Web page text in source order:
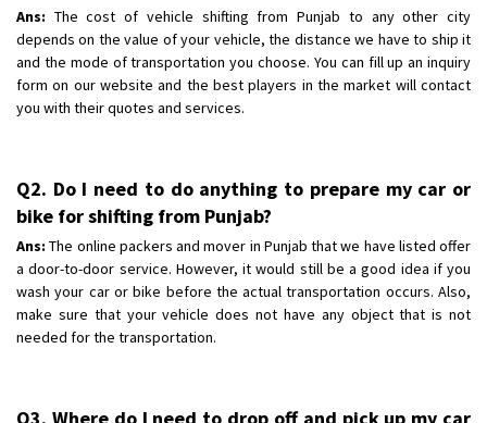
Ans: The cost of vehicle shifting from Punjab to any other city
depends on the value of your vehicle, the distance we have to ship it
and the mode of transportation you choose. You can fill up an inquiry
form on our website and the best players in the market will contact
you with their quotes and services.
Q2. Do I need to do anything to prepare my car or
bike for shifting from Punjab?
Ans: The online packers and mover in Punjab that we have listed offer
a door-to-door service. However, it would still be a good idea if you
wash your car or bike before the actual transportation occurs. Also,
make sure that your vehicle does not have any object that is not
needed for the transportation.
Q3. Where do I need to drop off and pick up my car